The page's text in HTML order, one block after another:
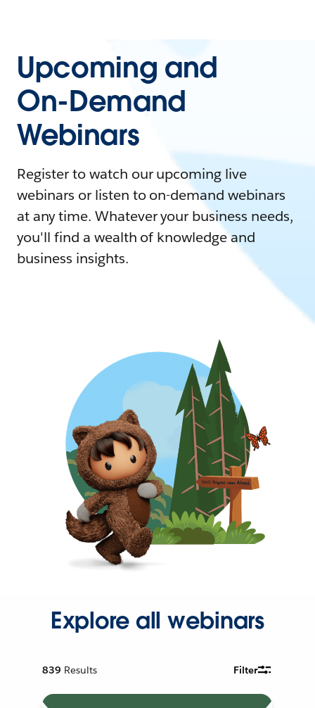
Upcoming and
On-Demand
Webinars
Register to watch our upcoming live
webinars or listen to on-demand webinars
at any time. Whatever your business needs,
you'll find a wealth of knowledge and
business insights.
Explore all webinars
839 Results Filter